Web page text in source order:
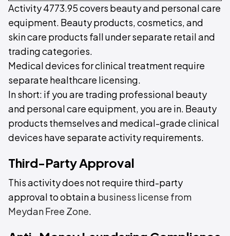
Activity 4773.95 covers beauty and personal care
equipment. Beauty products, cosmetics, and
skin care products fall under separate retail and
trading categories.
Medical devices for clinical treatment require
separate healthcare licensing.
In short: if you are trading professional beauty
and personal care equipment, you are in. Beauty
products themselves and medical-grade clinical
devices have separate activity requirements.
Third-Party Approval
This activity does not require third-party
approval to obtain a business license from
Meydan Free Zone.